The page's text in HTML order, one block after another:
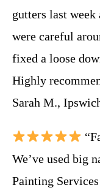
gutters last
were careful
fixed a loose
Highly
Sarah M.,
We’ve used big
Painting